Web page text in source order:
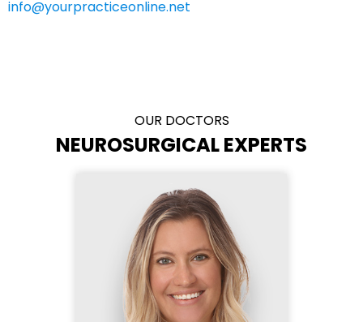
info@yourpracticeonline.net
OUR DOCTORS
NEUROSURGICAL EXPERTS